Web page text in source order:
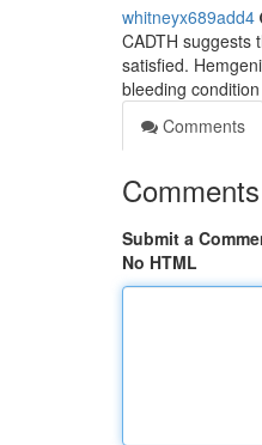
whitneyx689add4
CADTH suggests
satisfied.
bleeding
Comments
Comments
Submit a
No HTML